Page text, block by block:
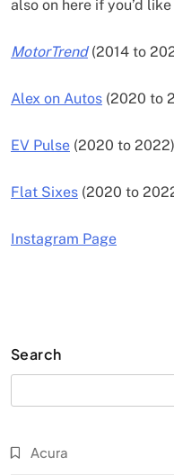
also on here if you’d
MotorTrend(2014 to
Alex on Autos (2020 to
EV Pulse (2020 to 2022)
Flat Sixes (2020 to
Instagram Page
Search
Acura